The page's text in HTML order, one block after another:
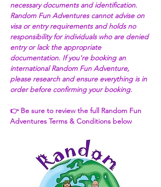
necessary documents and identification.
Random Fun Adventures cannot advise on
visa or entry requirements and holds no
responsibility for individuals who are denied
entry or lack the appropriate
documentation. If you're booking an
international Random Fun Adventure,
please research and ensure everything is in
order before confirming your booking.
👉 Be sure to review the full Random Fun
Adventures Terms & Conditions below